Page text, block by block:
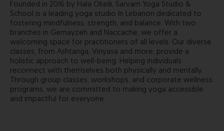
Founded in 2016 by Hala Okeili, Sarvam Yoga Studio &
School is a leading yoga studio In Lebanon dedicated to
fostering mindfulness, strength, and balance. With two
branches in Gemayzeh and Naccache, we offer a
welcoming space for practitioners of all levels. Our diverse
classes, from Ashtanga, Vinyasa and more, provide a
holistic approach to well-being. Helping individuals
reconnect with themselves both physically and mentally.
Through group classes, workshops, and corporate wellness
programs, we are committed to making yoga accessible
and impactful for everyone.